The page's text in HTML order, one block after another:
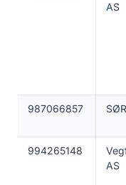
AS
987066857
994265148
AS